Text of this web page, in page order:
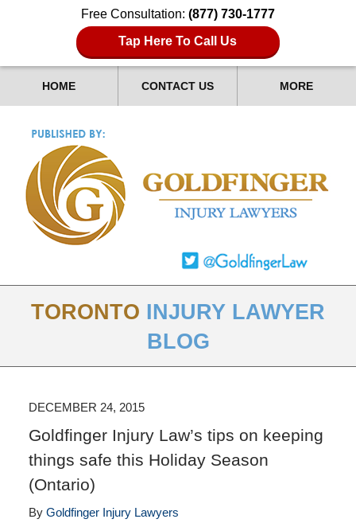
Free Consultation: (877) 730-1777
Tap Here To Call Us
HOME CONTACT US MORE
TORONTO INJURY LAWYER
BLOG
DECEMBER 24, 2015
Goldfinger Injury Law’s tips on keeping
things safe this Holiday Season
(Ontario)
By Goldfinger Injury Lawyers